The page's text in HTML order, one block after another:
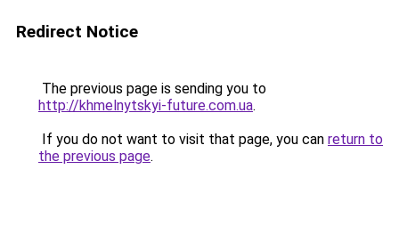
Redirect Notice
The previous page is sending you to
http://khmelnytskyi-future.com.ua.
If you do not want to visit that page, you can return to
the previous page.